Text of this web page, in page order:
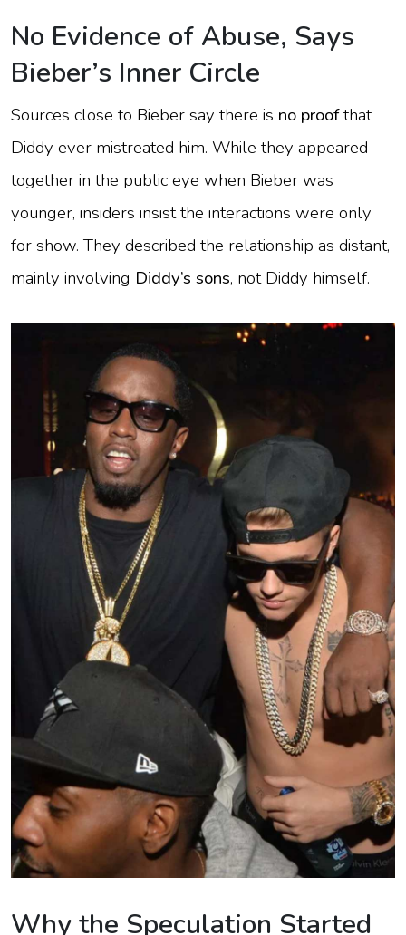
No Evidence of Abuse, Says
Bieber’s Inner Circle
Sources close to Bieber say there is no proofthat
Diddy ever mistreated him. While they appeared
together in the public eye when Bieber was
younger, insiders insist the interactions were only
for show. They described the relationship as distant,
mainly involving Diddy’s sons, not Diddy himself.
Why the Speculation Started